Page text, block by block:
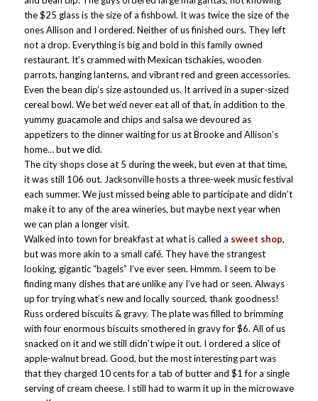
the $25 glass is the size of a fishbowl. It was twice the size of the
ones Allison and I ordered. Neither of us finished ours. They left
not a drop. Everything is big and bold in this family owned
restaurant. It’s crammed with Mexican tschakies, wooden
parrots, hanging lanterns, and vibrant red and green accessories.
Even the bean dip’s size astounded us. It arrived in a super-sized
cereal bowl. We bet we’d never eat all of that, in addition to the
yummy guacamole and chips and salsa we devoured as
appetizers to the dinner waiting for us at Brooke and Allison’s
home… but we did.
The city shops close at 5 during the week, but even at that time,
it was still 106 out. Jacksonville hosts a three-week music festival
each summer. We just missed being able to participate and didn’t
make it to any of the area wineries, but maybe next year when
we can plan a longer visit.
Walked into town for breakfast at what is called a sweet shop,
but was more akin to a small café. They have the strangest
looking, gigantic “bagels” I’ve ever seen. Hmmm. I seem to be
finding many dishes that are unlike any I’ve had or seen. Always
up for trying what’s new and locally sourced, thank goodness!
Russ ordered biscuits & gravy. The plate was filled to brimming
with four enormous biscuits smothered in gravy for $6. All of us
snacked on it and we still didn’t wipe it out. I ordered a slice of
apple-walnut bread. Good, but the most interesting part was
that they charged 10 cents for a tab of butter and $1 for a single
serving of cream cheese. I still had to warm it up in the microwave